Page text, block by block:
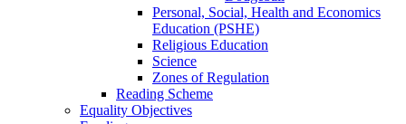
Personal, Social, Health and Economics
Education (PSHE)
Religious Education
Science
Zones of Regulation
Reading Scheme
Equality Objectives